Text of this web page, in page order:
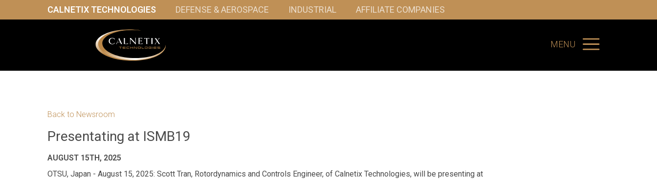
CALNETIX TECHNOLOGIES DEFENSE & AEROSPACE INDUSTRIAL AFFILIATE COMPANIES
MENU
Back to Newsroom
Presentating at ISMB19
AUGUST 15TH, 2025
OTSU, Japan - August 15, 2025: Scott Tran, Rotordynamics and Controls Engineer, of Calnetix Technologies, will be presenting at